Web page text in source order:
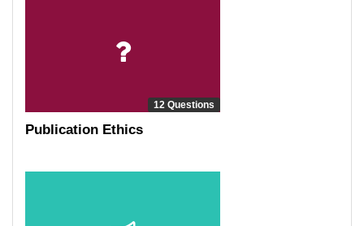
12 Questions
Publication Ethics